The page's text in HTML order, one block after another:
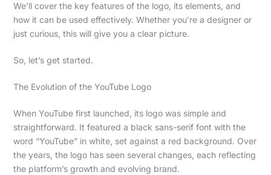
We’ll cover the key features of the logo, its elements, and
how it can be used effectively. Whether you’re a designer or
just curious, this will give you a clear picture.
So, let’s get started.
The Evolution of the YouTube Logo
When YouTube first launched, its logo was simple and
straightforward. It featured a black sans-serif font with the
word “YouTube” in white, set against a red background. Over
the years, the logo has seen several changes, each reflecting
the platform’s growth and evolving brand.